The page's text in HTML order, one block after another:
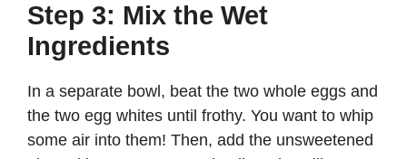
Step 3: Mix the Wet
Ingredients
In a separate bowl, beat the two whole eggs and
the two egg whites until frothy. You want to whip
some air into them! Then, add the unsweetened